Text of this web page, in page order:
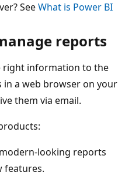
SeeWhat is Power BI
reports
right information to the
in a web browser on your
them via email.
looking reports
features.